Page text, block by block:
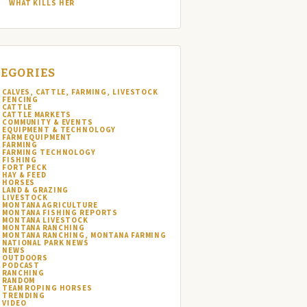
WHAT KILLS HER
CALVES, CATTLE, FARMING, LIVESTOCK
FENCING
CATTLE
CATTLE MARKETS
COMMUNITY & EVENTS
EQUIPMENT & TECHNOLOGY
FARM EQUIPMENT
FARMING
FARMING TECHNOLOGY
FISHING
FORT PECK
HAY & FEED
HORSES
LAND & GRAZING
LIVESTOCK
MONTANA AGRICULTURE
MONTANA FISHING REPORTS
MONTANA LIVESTOCK
MONTANA RANCHING
MONTANA RANCHING, MONTANA FARMING
NATIONAL PARK NEWS
NEWS
OUTDOORS
PODCAST
RANCHING
RANDOM
TEAM ROPING HORSES
TRENDING
VIDEO